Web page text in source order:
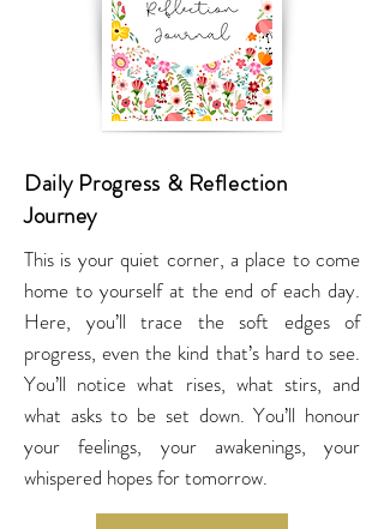
Daily Progress & Reflection
Journey
This is your quiet corner, a place to come
home to yourself at the end of each day.
Here, you’ll trace the soft edges of
progress, even the kind that’s hard to see.
You’ll notice what rises, what stirs, and
what asks to be set down. You’ll honour
your feelings, your awakenings, your
whispered hopes for tomorrow.